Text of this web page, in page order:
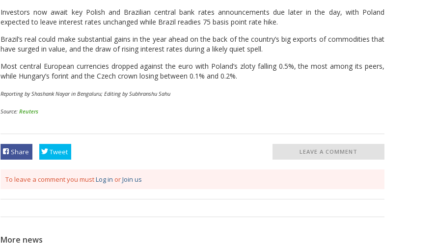
Investors now await key Polish and Brazilian central bank rates announcements due later in the day, with Poland
expected to leave interest rates unchanged while Brazil readies 75 basis point rate hike.
Brazil’s real could make substantial gains in the year ahead on the back of the country’s big exports of commodities that
have surged in value, and the draw of rising interest rates during a likely quiet spell.
Most central European currencies dropped against the euro with Poland’s zloty falling 0.5%, the most among its peers,
while Hungary’s forint and the Czech crown losing between 0.1% and 0.2%.
Reporting by Shashank Nayar in Bengaluru; Editing by Subhranshu Sahu
Source: Reuters
Share Tweet LEAVE A COMMENT
To leave a comment you mustLog in orJoin us
More news